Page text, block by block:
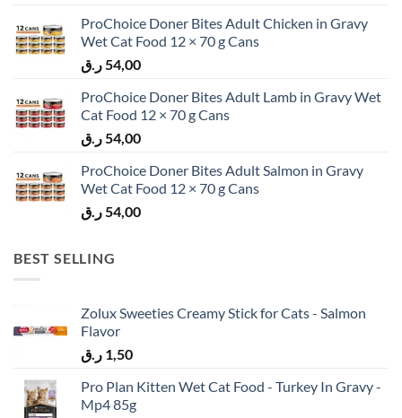
ProChoice Doner Bites Adult Chicken in Gravy
Wet Cat Food 12 × 70 g Cans
54,00 ر.ق
ProChoice Doner Bites Adult Lamb in Gravy Wet
Cat Food 12 × 70 g Cans
54,00 ر.ق
ProChoice Doner Bites Adult Salmon in Gravy
Wet Cat Food 12 × 70 g Cans
54,00 ر.ق
BEST SELLING
Zolux Sweeties Creamy Stick for Cats - Salmon
Flavor
1,50 ر.ق
Pro Plan Kitten Wet Cat Food - Turkey In Gravy -
Mp4 85g